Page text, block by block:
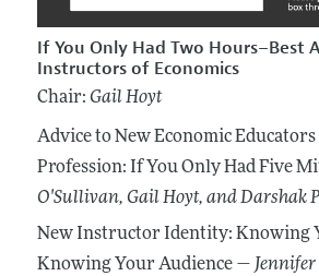
If You Only Had Two Hours–Best
Instructors of Economics
Chair: Gail Hoyt
Advice to New Economic
Profession: If You Only Had Five
O'Sullivan, Gail Hoyt, and Darshak
New Instructor Identity: Knowing
Knowing Your Audience —